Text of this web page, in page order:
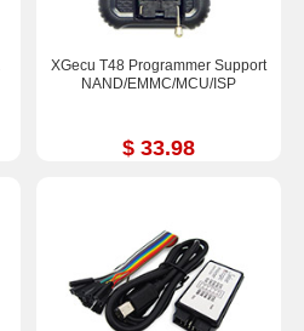
XGecu T48 Programmer Support
NAND/EMMC/MCU/ISP
$ 33.98